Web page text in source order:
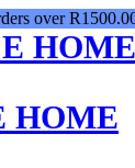
over
HOME